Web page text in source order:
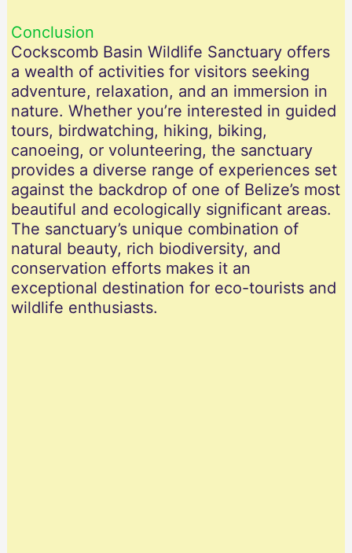
Conclusion
Cockscomb Basin Wildlife Sanctuary offers
a wealth of activities for visitors seeking
adventure, relaxation, and an immersion in
nature. Whether you’re interested in guided
tours, birdwatching, hiking, biking,
canoeing, or volunteering, the sanctuary
provides a diverse range of experiences set
against the backdrop of one of Belize’s most
beautiful and ecologically significant areas.
The sanctuary’s unique combination of
natural beauty, rich biodiversity, and
conservation efforts makes it an
exceptional destination for eco-tourists and
wildlife enthusiasts.